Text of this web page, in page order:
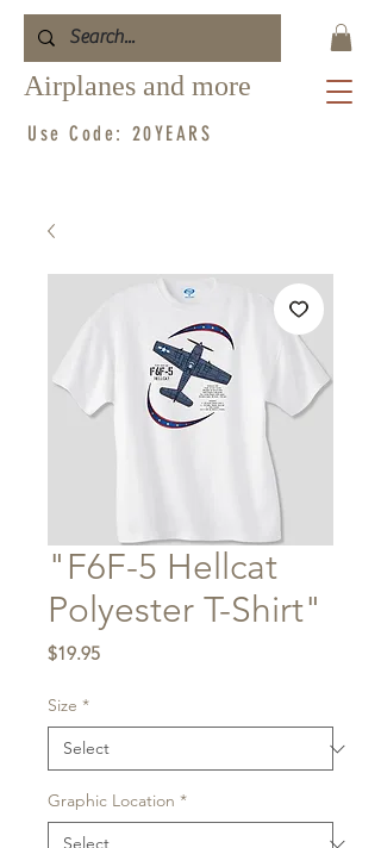
Airplanes and more
Use Code: 20YEARS
"F6F-5 Hellcat
Polyester T-Shirt"
$19.95Price
Size *
Graphic Location *